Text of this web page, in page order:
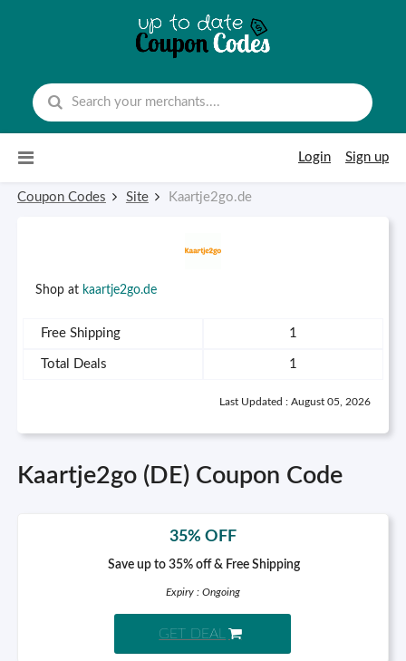
Login
Sign up
Coupon Codes Site Kaartje2go.de
Shop at kaartje2go.de
Free Shipping 1
Total Deals 1
Last Updated : August 05, 2026
Kaartje2go (DE) Coupon Code
35% OFF
Save up to 35% off & Free Shipping
Expiry : Ongoing
GET DEAL